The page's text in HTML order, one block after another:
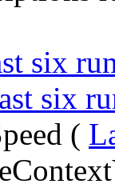
six
six
(